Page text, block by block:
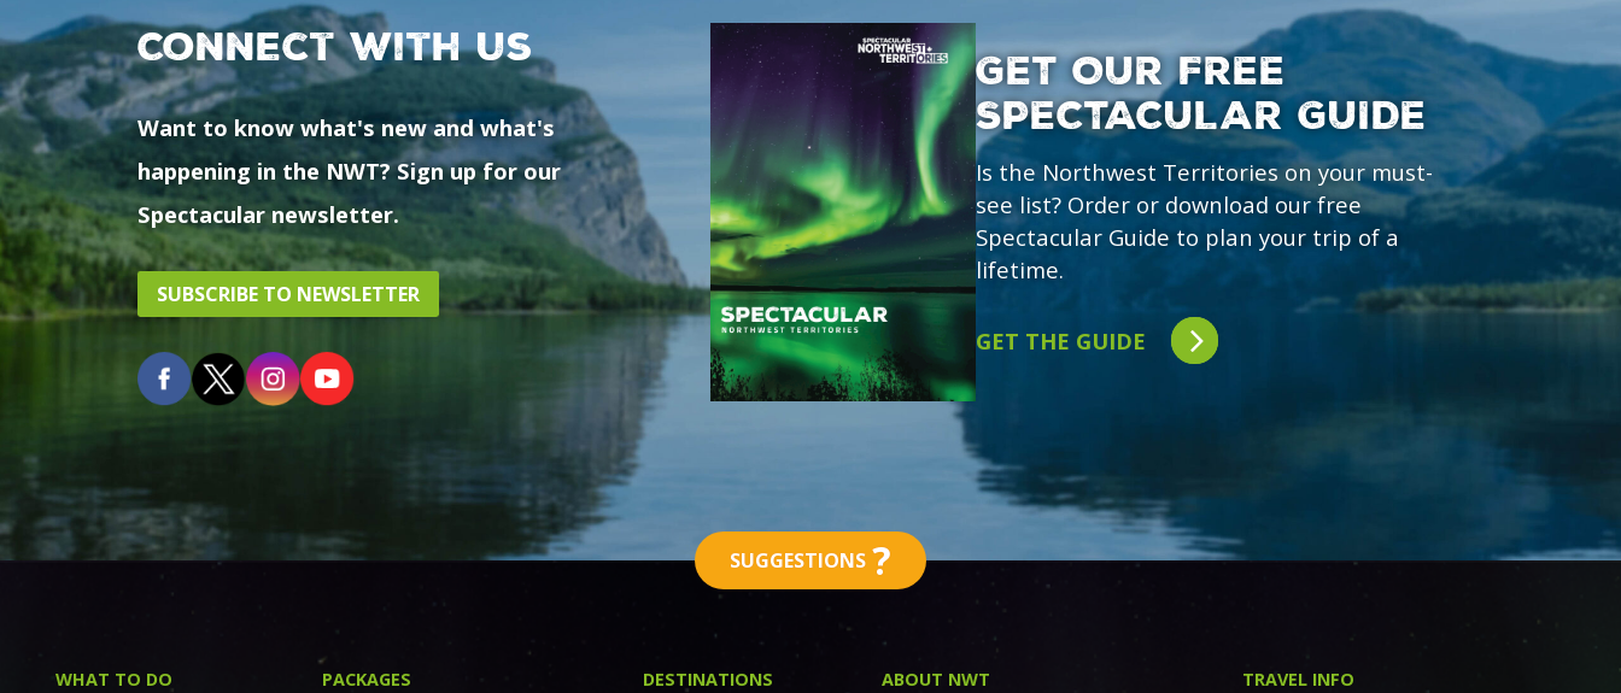
Connect with us
Want to know what's new and what's
happening in the NWT? Sign up for our
Spectacular newsletter.
SUBSCRIBE TO NEWSLETTER
GET OUR FREE
SPECTACULAR GUIDE
Is the Northwest Territories on your must-
see list? Order or download our free
Spectacular Guide to plan your trip of a
lifetime.
GET THE GUIDE
SUGGESTIONS ?
WHAT TO DO PACKAGES DESTINATIONS ABOUT NWT TRAVEL INFO